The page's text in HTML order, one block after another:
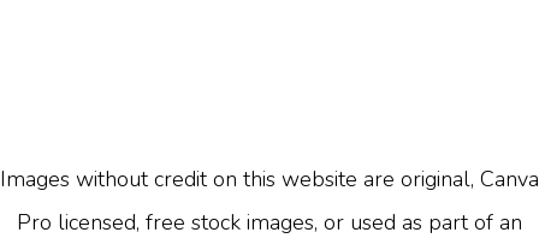
Images without credit on this website are original, Canva
Pro licensed, free stock images, or used as part of an